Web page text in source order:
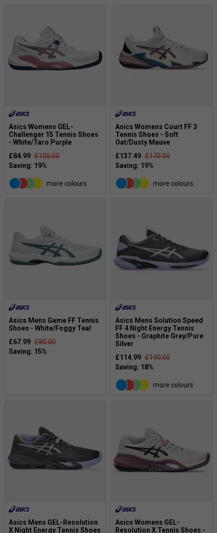
Asics Womens GEL-
Challenger 15 Tennis Shoes
- White/Taro Purple
£84.99 £105.00
more colours
Asics Womens Court FF 3
Tennis Shoes - Soft
Oat/Dusty Mauve
£137.49 £170.00
more colours
Asics Mens Game FF Tennis
Shoes - White/Foggy Teal
£67.99 £80.00
Asics Mens Solution Speed
FF 4 Night Energy Tennis
Shoes - Graphite Grey/Pure
Silver
£114.99 £140.00
more colours
Asics Mens GEL-Resolution
X Night Energy Tennis Shoes
Asics Womens GEL-
Resolution X Tennis Shoes -